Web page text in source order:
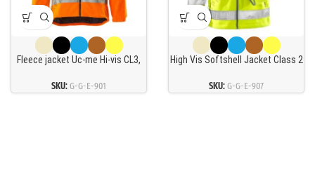
Fleece jacket Uc-me Hi-vis CL3,
SKU:G-G-E-901
High Vis Softshell Jacket Class 2
SKU:G-G-E-907